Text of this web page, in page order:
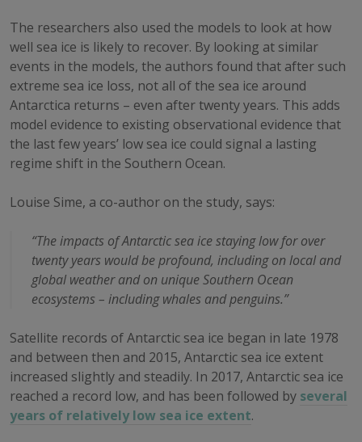
The researchers also used the models to look at how
well sea ice is likely to recover. By looking at similar
events in the models, the authors found that after such
extreme sea ice loss, not all of the sea ice around
Antarctica returns – even after twenty years. This adds
model evidence to existing observational evidence that
the last few years’ low sea ice could signal a lasting
regime shift in the Southern Ocean.
Louise Sime, a co-author on the study, says:
“The impacts of Antarctic sea ice staying low for over
twenty years would be profound, including on local and
global weather and on unique Southern Ocean
ecosystems – including whales and penguins.”
Satellite records of Antarctic sea ice began in late 1978
and between then and 2015, Antarctic sea ice extent
increased slightly and steadily. In 2017, Antarctic sea ice
reached a record low, and has been followed by several
years of relatively low sea ice extent.